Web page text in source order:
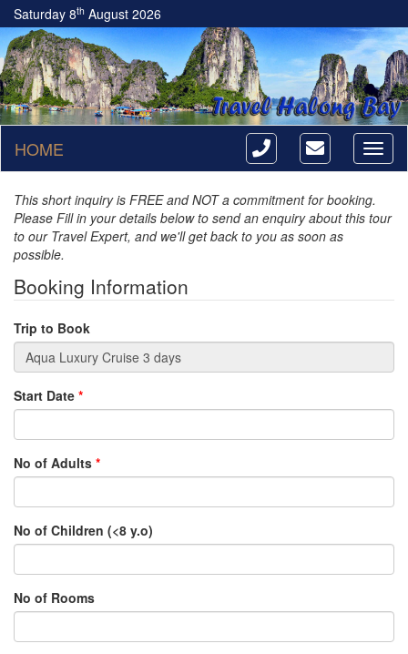
Saturday 8th August 2026
HOME
This short inquiry is FREE and NOT a commitment for booking.
Please Fill in your details below to send an enquiry about this tour
to our Travel Expert, and we'll get back to you as soon as
possible.
Booking Information
Trip to Book
Start Date *
No of Adults *
No of Children (<8 y.o)
No of Rooms